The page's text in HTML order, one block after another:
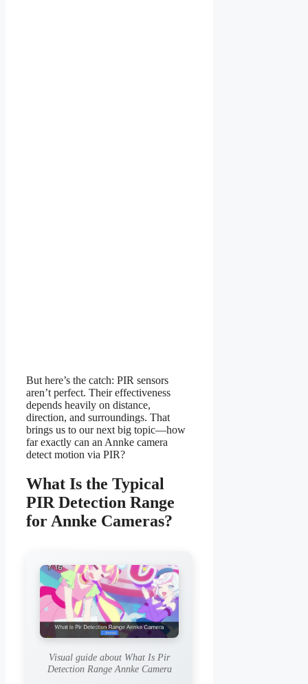
But here’s the catch: PIR sensors
aren’t perfect. Their effectiveness
depends heavily on distance,
direction, and surroundings. That
brings us to our next big topic—how
far exactly can an Annke camera
detect motion via PIR?
What Is the Typical
PIR Detection Range
for Annke Cameras?
Visual guide about What Is Pir
Detection Range Annke Camera